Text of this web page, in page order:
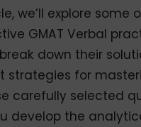
we’ll explore some
GMAT Verbal
down their
strategies for
carefully selected
develop the